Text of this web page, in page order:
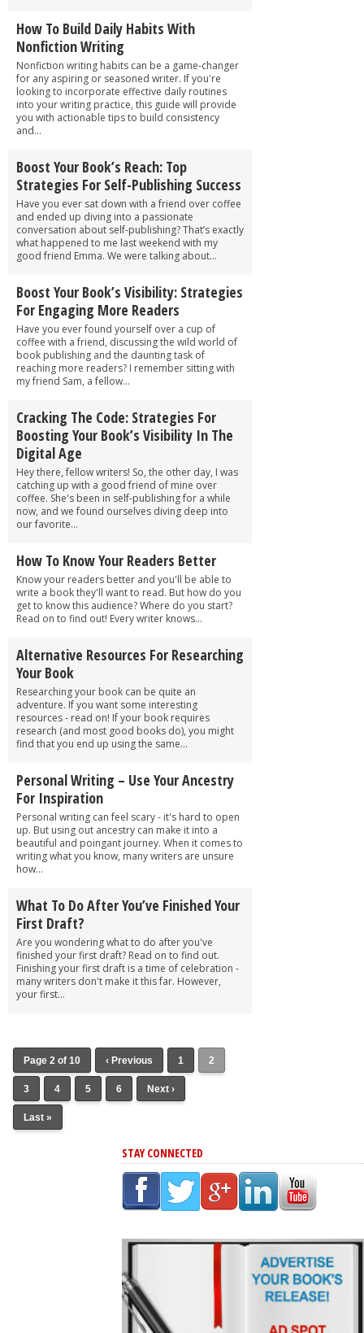
How To Build Daily Habits With
Nonfiction Writing
Nonfiction writing habits can be a game-changer
for any aspiring or seasoned writer. If you're
looking to incorporate effective daily routines
into your writing practice, this guide will provide
you with actionable tips to build consistency
and...
Boost Your Book’s Reach: Top
Strategies For Self-Publishing Success
Have you ever sat down with a friend over coffee
and ended up diving into a passionate
conversation about self-publishing? That’s exactly
what happened to me last weekend with my
good friend Emma. We were talking about...
Boost Your Book’s Visibility: Strategies
For Engaging More Readers
Have you ever found yourself over a cup of
coffee with a friend, discussing the wild world of
book publishing and the daunting task of
reaching more readers? I remember sitting with
my friend Sam, a fellow...
Cracking The Code: Strategies For
Boosting Your Book’s Visibility In The
Digital Age
Hey there, fellow writers! So, the other day, I was
catching up with a good friend of mine over
coffee. She's been in self-publishing for a while
now, and we found ourselves diving deep into
our favorite...
How To Know Your Readers Better
Know your readers better and you'll be able to
write a book they'll want to read. But how do you
get to know this audience? Where do you start?
Read on to find out! Every writer knows...
Alternative Resources For Researching
Your Book
Researching your book can be quite an
adventure. If you want some interesting
resources - read on! If your book requires
research (and most good books do), you might
find that you end up using the same...
Personal Writing – Use Your Ancestry
For Inspiration
Personal writing can feel scary - it's hard to open
up. But using out ancestry can make it into a
beautiful and poingant journey. When it comes to
writing what you know, many writers are unsure
how...
What To Do After You’ve Finished Your
First Draft?
Are you wondering what to do after you've
finished your first draft? Read on to find out.
Finishing your first draft is a time of celebration -
many writers don't make it this far. However,
your first...
Page 2 of 10 ‹ Previous 1 2
3 4 5 6 Next ›
Last »
STAY CONNECTED